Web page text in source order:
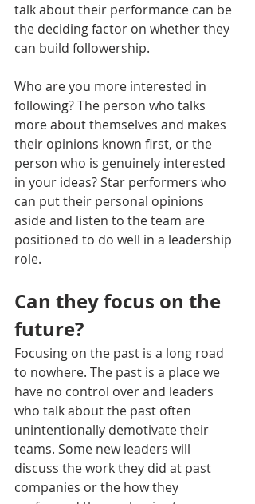
talk about their performance can be
the deciding factor on whether they
can build followership.
Who are you more interested in
following? The person who talks
more about themselves and makes
their opinions known first, or the
person who is genuinely interested
in your ideas? Star performers who
can put their personal opinions
aside and listen to the team are
positioned to do well in a leadership
role.
Can they focus on the
future?
Focusing on the past is a long road
to nowhere. The past is a place we
have no control over and leaders
who talk about the past often
unintentionally demotivate their
teams. Some new leaders will
discuss the work they did at past
companies or the how they